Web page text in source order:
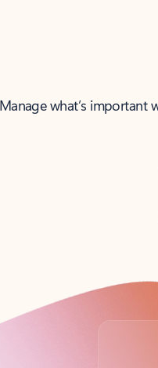
Manage what’s important